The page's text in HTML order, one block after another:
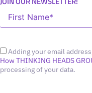
Adding your email
How THINKING HEADS
processing of your data.